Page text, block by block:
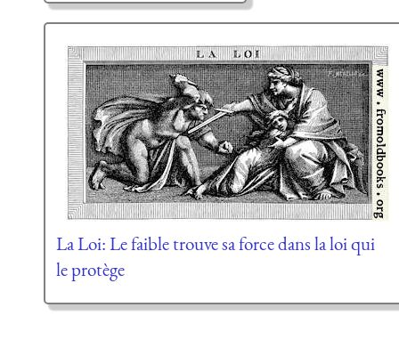
La Loi: Le faible trouve sa force dans la loi qui
le protège